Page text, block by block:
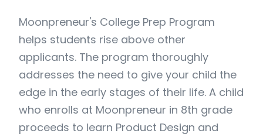
Moonpreneur's College Prep Program
helps students rise above other
applicants. The program thoroughly
addresses the need to give your child the
edge in the early stages of their life. A child
who enrolls at Moonpreneur in 8th grade
proceeds to learn Product Design and